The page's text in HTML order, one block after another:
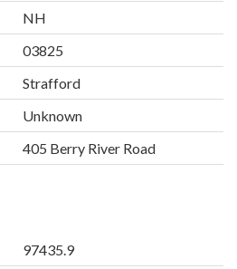
NH
03825
Strafford
Unknown
405 Berry River Road
97435.9